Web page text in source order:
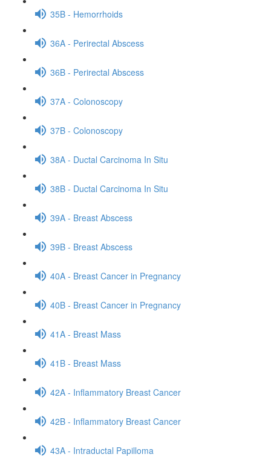
35B - Hemorrhoids
36A - Perirectal Abscess
36B - Perirectal Abscess
37A - Colonoscopy
37B - Colonoscopy
38A - Ductal Carcinoma In Situ
38B - Ductal Carcinoma In Situ
39A - Breast Abscess
39B - Breast Abscess
40A - Breast Cancer in Pregnancy
40B - Breast Cancer in Pregnancy
41A - Breast Mass
41B - Breast Mass
42A - Inflammatory Breast Cancer
42B - Inflammatory Breast Cancer
43A - Intraductal Papilloma